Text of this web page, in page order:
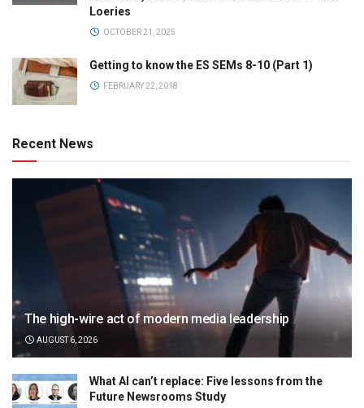
Loeries
OCTOBER 21, 2025
Getting to know the ES SEMs 8-10 (Part 1)
FEBRUARY 22, 2018
Recent News
The high-wire act of modern media leadership
AUGUST 6, 2026
What AI can’t replace: Five lessons from the
Future Newsrooms Study